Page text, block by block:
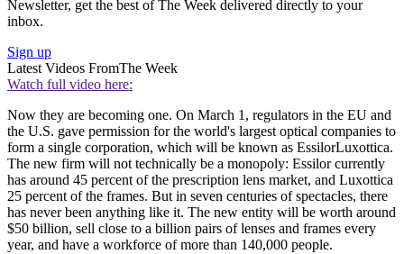
Newsletter, get the best of The Week delivered directly to your
inbox.
Sign up
Latest Videos FromThe Week
Watch full video here:
Now they are becoming one. On March 1, regulators in the EU and
the U.S. gave permission for the world's largest optical companies to
form a single corporation, which will be known as EssilorLuxottica.
The new firm will not technically be a monopoly: Essilor currently
has around 45 percent of the prescription lens market, and Luxottica
25 percent of the frames. But in seven centuries of spectacles, there
has never been anything like it. The new entity will be worth around
$50 billion, sell close to a billion pairs of lenses and frames every
year, and have a workforce of more than 140,000 people.